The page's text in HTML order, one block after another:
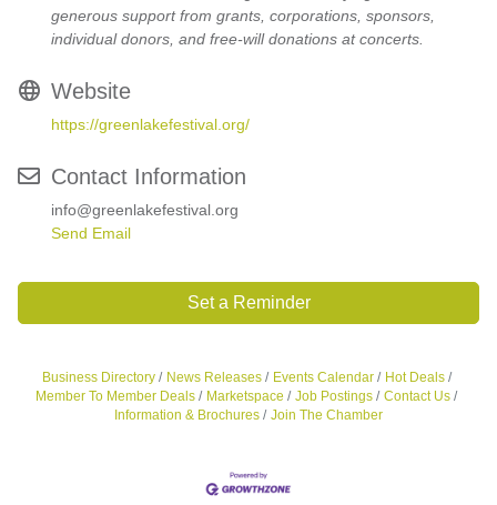
generous support from grants, corporations, sponsors,
individual donors, and free-will donations at concerts.
Website
https://greenlakefestival.org/
Contact Information
info@greenlakefestival.org
Send Email
Set a Reminder
Business Directory News Releases Events Calendar
Hot Deals
Member To Member Deals
Marketspace Job Postings
Contact Us
Information & Brochures
Join The Chamber